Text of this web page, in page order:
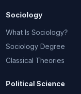
Sociology
What Is Sociology?
Sociology Degree
Classical Theories
Political Science